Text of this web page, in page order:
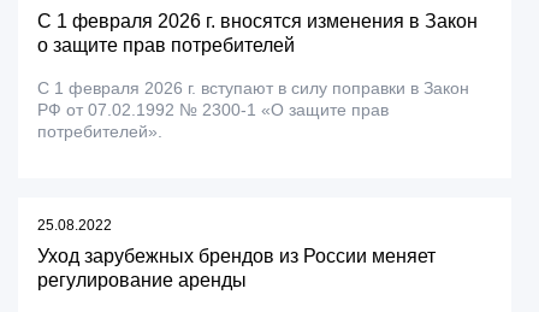
С 1 февраля 2026 г. вносятся изменения в Закон
о защите прав потребителей
С 1 февраля 2026 г. вступают в силу поправки в Закон
РФ от 07.02.1992 № 2300-1 «О защите прав
потребителей».
25.08.2022
Уход зарубежных брендов из России меняет
регулирование аренды